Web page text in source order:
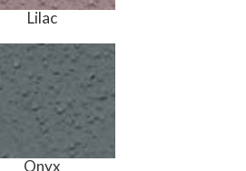
Lilac
Onyx